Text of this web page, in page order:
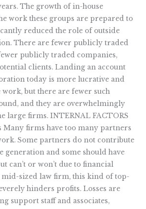
The growth of in-house
work these groups are prepared to
reduced the role of outside
There are fewer publicly traded
publicly traded companies,
clients. Landing an account
today is more lucrative and
but there are fewer such
and they are overwhelmingly
large firms. INTERNAL FACTORS
Many firms have too many partners
Some partners do not contribute
generation and some should have
can’t or won’t due to financial
mid-sized law firm, this kind of top-
hinders profits. Losses are
support staff and associates,